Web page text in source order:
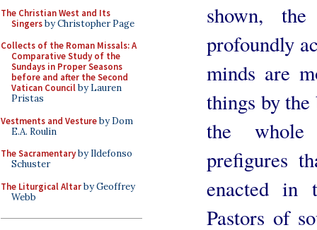
The Christian West and Its
Singersby Christopher Page
Collects of the Roman Missals: A
Comparative Study of the
Sundays in Proper Seasons
before and after the Second
Vatican Councilby Lauren
Pristas
Vestments and Vestureby Dom
E.A. Roulin
The Sacramentaryby Ildefonso
Schuster
The Liturgical Altarby Geoffrey
Webb
shown,
profoundly
minds are
things by
the whole
prefigures
enacted in
Pastors of